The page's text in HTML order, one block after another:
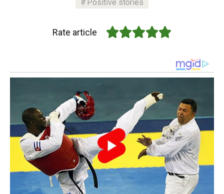
Positive stories
Rate article